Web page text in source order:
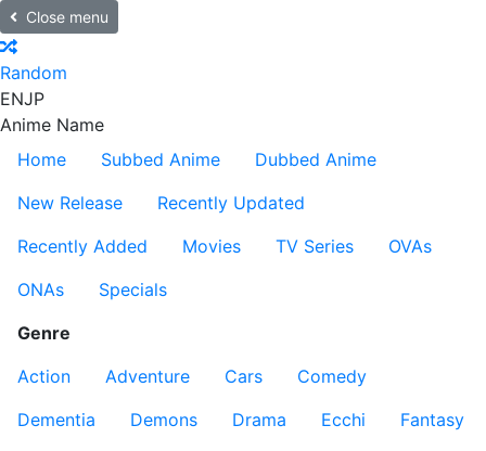
Close menu
Random
ENJP
Anime Name
Home
Subbed Anime
Dubbed Anime
New Release
Recently Updated
Recently Added
Movies TV Series
OVAs
ONAs
Specials
Genre
Action
Adventure Cars
Comedy
Dementia
Demons Drama Ecchi
Fantasy